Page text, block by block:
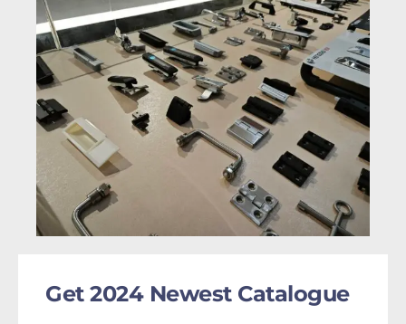
Get 2024 Newest Catalogue